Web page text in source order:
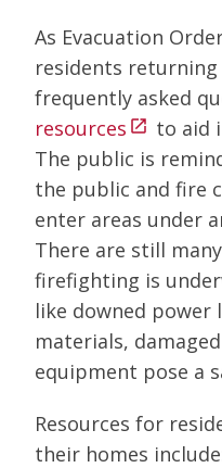
As Evacuation
residents returning
frequently asked
resources open_in_new to aid
The public is
the public and fire
enter areas under
There are still
firefighting is
like downed power
materials,
equipment pose a
Resources for
their homes